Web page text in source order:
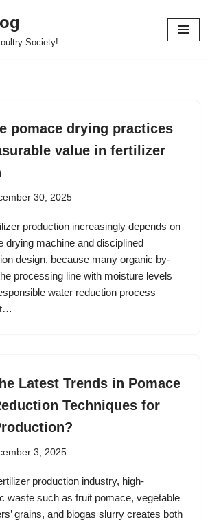
Society!
pomace drying practices
value in fertilizer
30, 2025
production increasingly depends on
drying machine and disciplined
design, because many organic by-
processing line with moisture levels
water reduction process
Latest Trends in Pomace
Techniques for
3, 2025
production industry, high‐
waste such as fruit pomace, vegetable
grains, and biogas slurry creates both